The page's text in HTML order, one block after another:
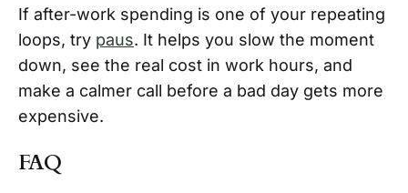
If after-work spending is one of your repeating
loops, try paus. It helps you slow the moment
down, see the real cost in work hours, and
make a calmer call before a bad day gets more
expensive.
FAQ